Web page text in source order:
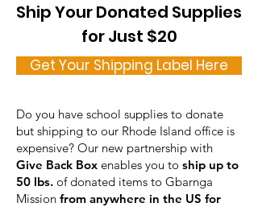
Ship Your Donated Supplies
for Just $20
Get Your Shipping Label Here
Do you have school supplies to donate
but shipping to our Rhode Island office is
expensive? Our new partnership with
Give Back Box enables you to ship up to
50 lbs. of donated items to Gbarnga
Mission from anywhere in the US for